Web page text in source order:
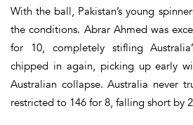
With the ball, Pakistan’s young
the conditions. Abrar Ahmed was
for 10, completely stifling
chipped in again, picking up early
Australian collapse. Australia never
restricted to 146 for 8, falling short by